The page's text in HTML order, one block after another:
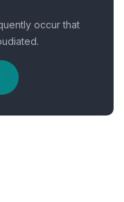
occur that